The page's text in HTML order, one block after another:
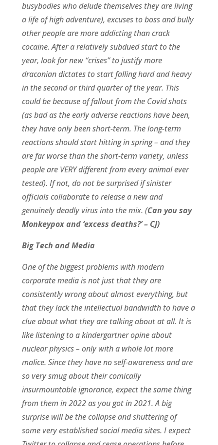
busybodies who delude themselves they are living
a life of high adventure), excuses to boss and bully
other people are more addicting than crack
cocaine. After a relatively subdued start to the
year, look for new “crises” to justify more
draconian dictates to start falling hard and heavy
in the second or third quarter of the year. This
could be because of fallout from the Covid shots
(as bad as the early adverse reactions have been,
they have only been short-term. The long-term
reactions should start hitting in spring – and they
are far worse than the short-term variety, unless
people are VERY different from every animal ever
tested). If not, do not be surprised if sinister
officials collaborate to release a new and
genuinely deadly virus into the mix. (Can you say
Monkeypox and ‘excess deaths?’ – CJ)
Big Tech and Media
One of the biggest problems with modern
corporate media is not just that they are
consistently wrong about almost everything, but
that they lack the intellectual bandwidth to have a
clue about what they are talking about at all. It is
like listening to a kindergartner opine about
nuclear physics – only with a whole lot more
malice. Since they have no self-awareness and are
so very smug about their comically
insurmountable ignorance, expect the same thing
from them in 2022 as you got in 2021. A big
surprise will be the collapse and shuttering of
some very established social media sites. I expect